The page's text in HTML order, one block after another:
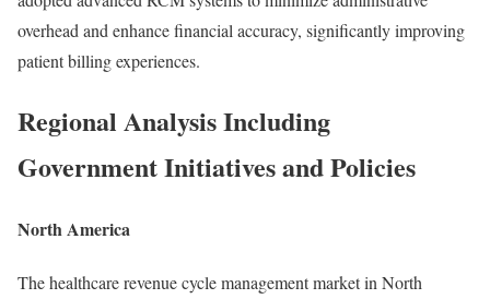
overhead and enhance financial accuracy, significantly improving
patient billing experiences.
Regional Analysis Including
Government Initiatives and Policies
North America
The healthcare revenue cycle management market in North